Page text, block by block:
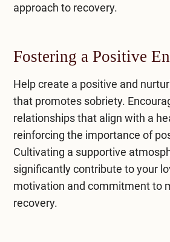
approach to recovery.
Fostering a Positive
Help create a positive and
that promotes sobriety.
relationships that align with a
reinforcing the importance of
Cultivating a supportive
significantly contribute to your
motivation and commitment to
recovery.